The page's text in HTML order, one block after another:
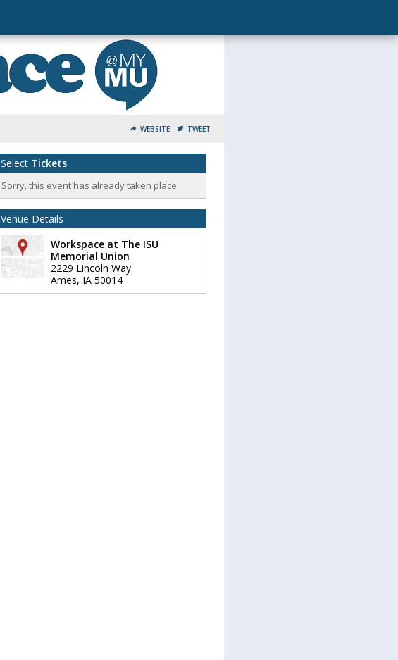
WEBSITE TWEET
Select Tickets
Sorry, this event has already taken place.
Venue Details
Workspace at The ISU
Memorial Union
2229 Lincoln Way
Ames, IA 50014